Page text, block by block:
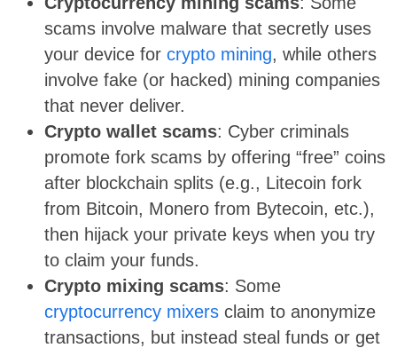
scams involve malware that secretly uses
your device for crypto mining, while others
involve fake (or hacked) mining companies
that never deliver.
Crypto wallet scams: Cyber criminals
promote fork scams by offering “free” coins
after blockchain splits (e.g., Litecoin fork
from Bitcoin, Monero from Bytecoin, etc.),
then hijack your private keys when you try
to claim your funds.
Crypto mixing scams: Some
cryptocurrency mixers claim to anonymize
transactions, but instead steal funds or get